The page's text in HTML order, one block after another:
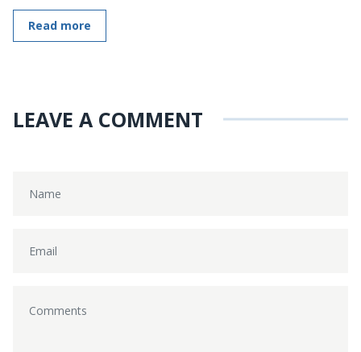
Read more
LEAVE A COMMENT